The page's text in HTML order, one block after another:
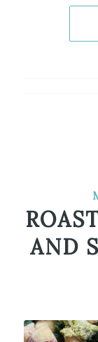
AND